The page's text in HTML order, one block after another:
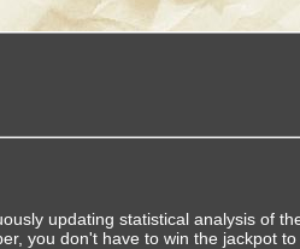
updating statistical analysis of
you don't have to win the jackpot